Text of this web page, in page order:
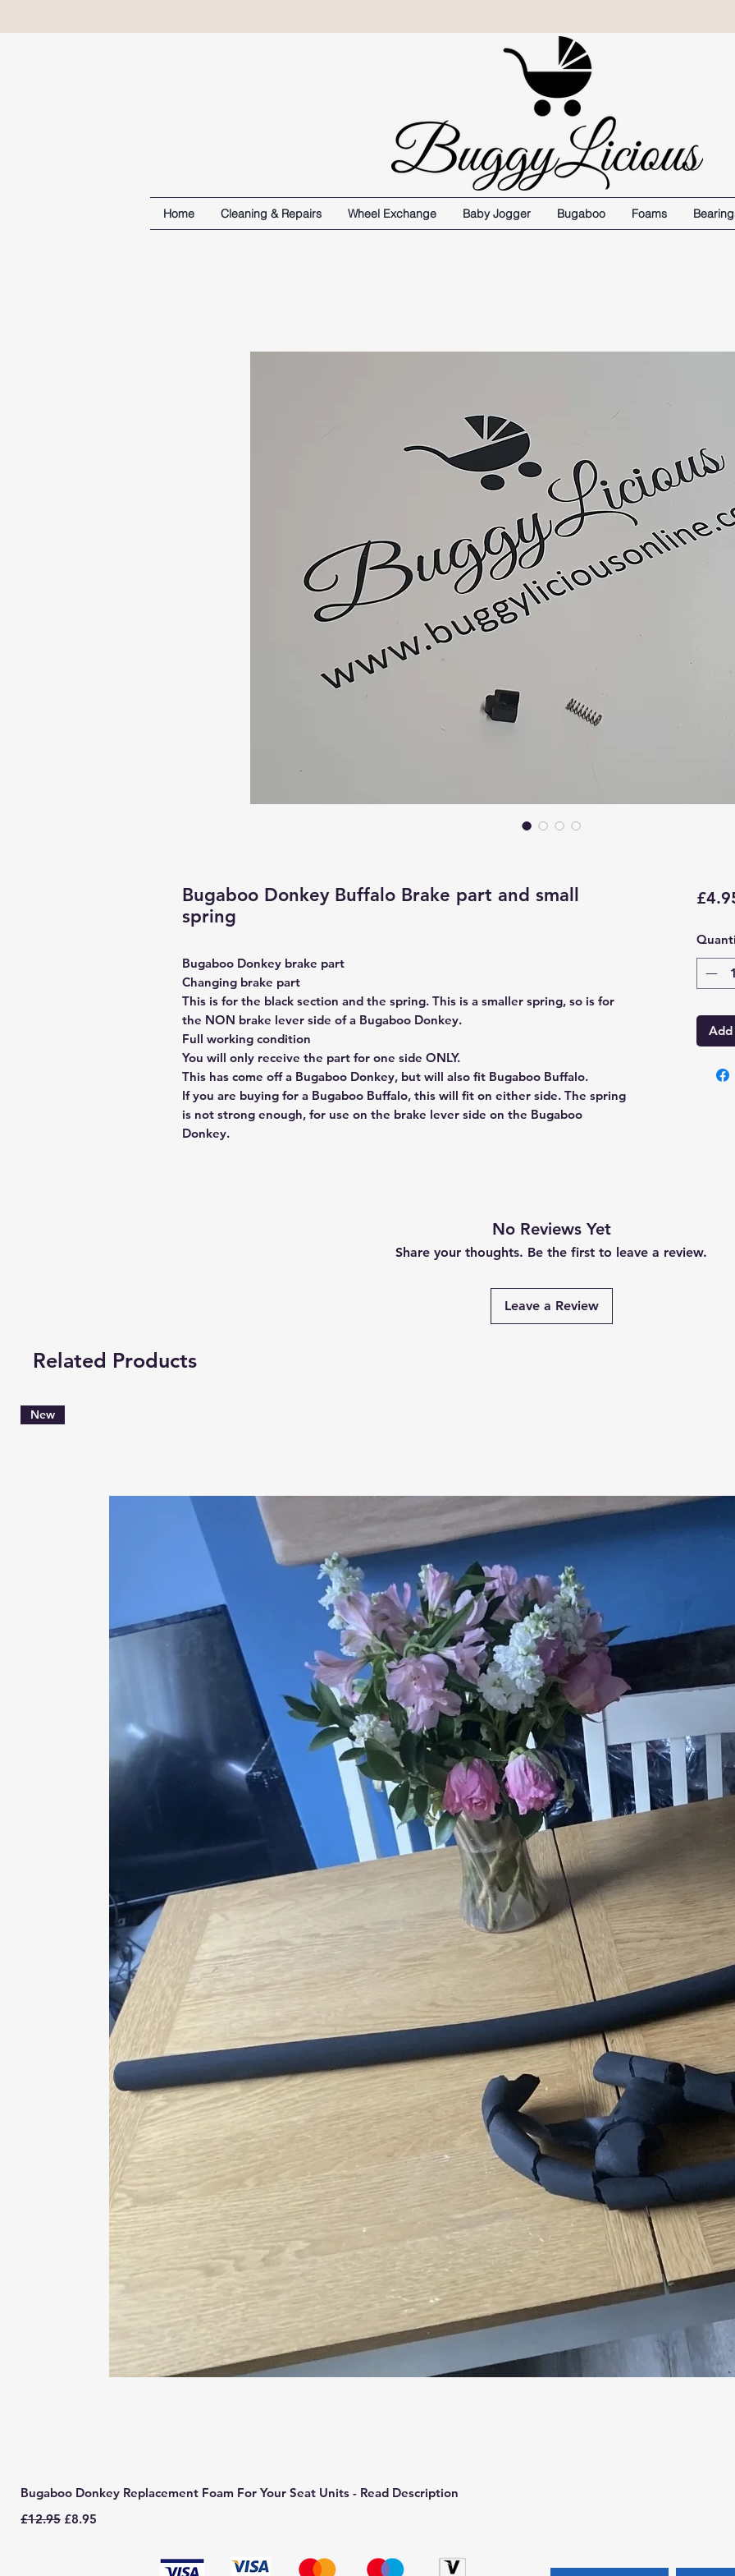
Home Cleaning & Repairs Wheel Exchange Baby Jogger Bugaboo Foams
Bugaboo Donkey Buffalo Brake part and small
spring
Bugaboo Donkey brake part
Changing brake part
This is for the black section and the spring. This is a smaller spring, so is for
the NON brake lever side of a Bugaboo Donkey.
Full working condition
You will only receive the part for one side ONLY.
This has come off a Bugaboo Donkey, but will also fit Bugaboo Buffalo.
If you are buying for a Bugaboo Buffalo, this will fit on either side. The spring
is not strong enough, for use on the brake lever side on the Bugaboo
Donkey.
No Reviews Yet
Share your thoughts. Be the first to leave a review.
Leave a Review
Related Products
New
Bugaboo Donkey Replacement Foam For Your Seat Units - Read Description
Regular Price
£12.95 Sale Price
£8.95